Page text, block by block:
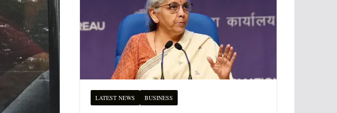
LATEST NEWS BUSINESS